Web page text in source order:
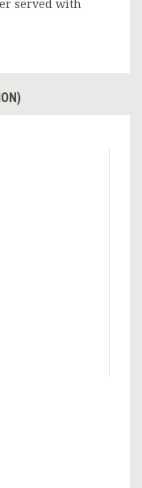
served with